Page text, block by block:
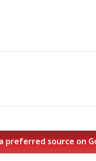
preferred source on